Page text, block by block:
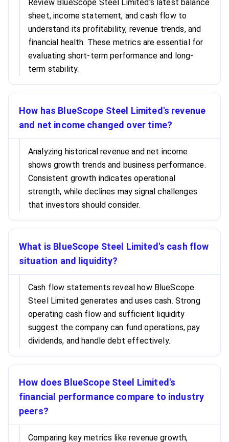
Review BlueScope Steel Limited's latest balance
sheet, income statement, and cash flow to
understand its profitability, revenue trends, and
financial health. These metrics are essential for
evaluating short-term performance and long-
term stability.
How has BlueScope Steel Limited's revenue
and net income changed over time?
Analyzing historical revenue and net income
shows growth trends and business performance.
Consistent growth indicates operational
strength, while declines may signal challenges
that investors should consider.
What is BlueScope Steel Limited's cash flow
situation and liquidity?
Cash flow statements reveal how BlueScope
Steel Limited generates and uses cash. Strong
operating cash flow and sufficient liquidity
suggest the company can fund operations, pay
dividends, and handle debt effectively.
How does BlueScope Steel Limited's
financial performance compare to industry
peers?
Comparing key metrics like revenue growth,